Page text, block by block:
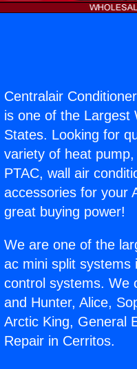
Centralair
is one of the Largest
States. Looking for
variety of heat
PTAC, wall air
accessories for your
great buying power!
We are one of the
ac mini split systems
control systems. We
and Hunter, Alice,
Arctic King, General
Repair in Cerritos.